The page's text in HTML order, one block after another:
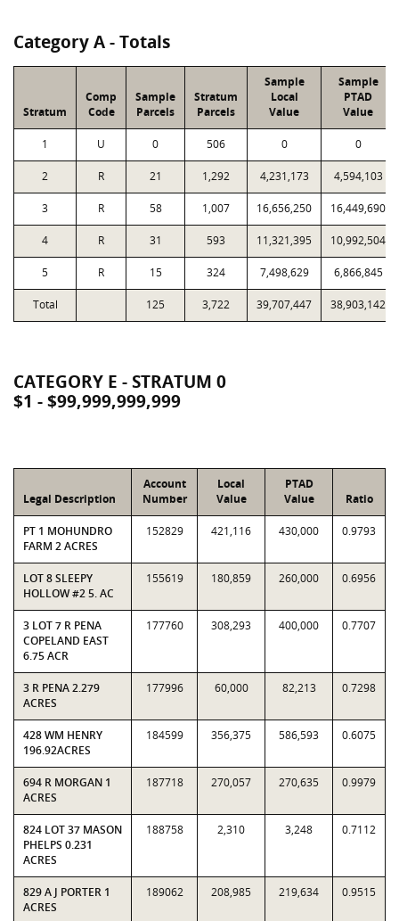
Category A - Totals
Stratum
Comp
Code
Sample
Parcels
Stratum
Parcels
Sample
Local
Value
Sample
PTAD
Value
1 U 0 506 0 0
2 R 21 1,292 4,231,173 4,594,103
3 R 58 1,007 16,656,250 16,449,690
4 R 31 593 11,321,395 10,992,504
5 R 15 324 7,498,629 6,866,845
Total 125 3,722 39,707,447 38,903,142
CATEGORY E - STRATUM 0
$1 - $99,999,999,999
Legal Description
Account
Number
Local
Value
PTAD
Value
Ratio
PT 1 MOHUNDRO
FARM 2 ACRES
152829 421,116 430,000 0.9793
LOT 8 SLEEPY
HOLLOW #2 5. AC
155619 180,859 260,000 0.6956
3 LOT 7 R PENA
COPELAND EAST
6.75 ACR
177760 308,293 400,000 0.7707
3 R PENA 2.279
ACRES
177996 60,000 82,213 0.7298
428 WM HENRY
196.92ACRES
184599 356,375 586,593 0.6075
694 R MORGAN 1
ACRES
187718 270,057 270,635 0.9979
824 LOT 37 MASON
PHELPS 0.231
ACRES
188758 2,310 3,248 0.7112
829 A J PORTER 1
ACRES
189062 208,985 219,634 0.9515